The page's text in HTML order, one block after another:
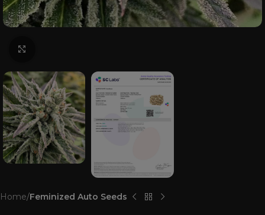
Home Feminized Auto Seeds